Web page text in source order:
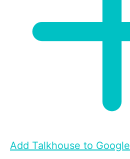
Add Talkhouse to Google